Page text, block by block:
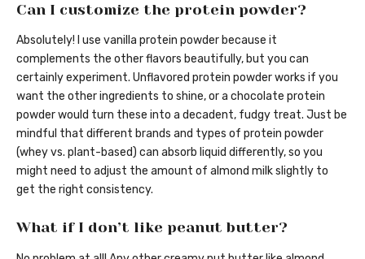
Can I customize the protein powder?
Absolutely! I use vanilla protein powder because it
complements the other flavors beautifully, but you can
certainly experiment. Unflavored protein powder works if you
want the other ingredients to shine, or a chocolate protein
powder would turn these into a decadent, fudgy treat. Just be
mindful that different brands and types of protein powder
(whey vs. plant-based) can absorb liquid differently, so you
might need to adjust the amount of almond milk slightly to
get the right consistency.
What if I don’t like peanut butter?